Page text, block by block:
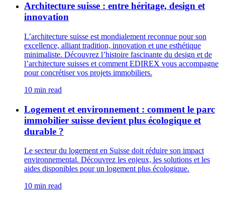
Architecture suisse : entre héritage, design et
innovation
L’architecture suisse est mondialement reconnue pour son
excellence, alliant tradition, innovation et une esthétique
minimaliste. Découvrez l’histoire fascinante du design et de
l’architecture suisses et comment EDIREX vous accompagne
pour concrétiser vos projets immobiliers.
10 min read
Logement et environnement : comment le parc
immobilier suisse devient plus écologique et
durable ?
Le secteur du logement en Suisse doit réduire son impact
environnemental. Découvrez les enjeux, les solutions et les
aides disponibles pour un logement plus écologique.
10 min read